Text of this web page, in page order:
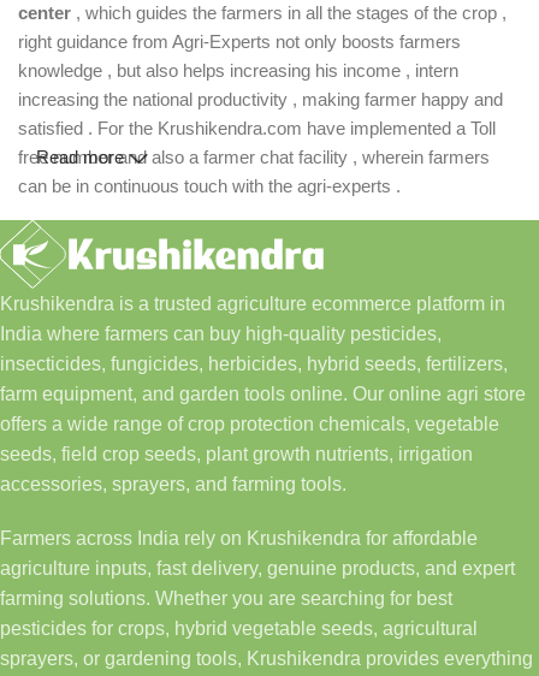
center , which guides the farmers in all the stages of the crop ,
right guidance from Agri-Experts not only boosts farmers
knowledge , but also helps increasing his income , intern
increasing the national productivity , making farmer happy and
satisfied . For the Krushikendra.com have implemented a Toll
free number and also a farmer chat facility , wherein farmers
can be in continuous touch with the agri-experts .
Read more
Krushikendra is a trusted agriculture ecommerce platform in
India where farmers can buy high-quality pesticides,
insecticides, fungicides, herbicides, hybrid seeds, fertilizers,
farm equipment, and garden tools online. Our online agri store
offers a wide range of crop protection chemicals, vegetable
seeds, field crop seeds, plant growth nutrients, irrigation
accessories, sprayers, and farming tools.
Farmers across India rely on Krushikendra for affordable
agriculture inputs, fast delivery, genuine products, and expert
farming solutions. Whether you are searching for best
pesticides for crops, hybrid vegetable seeds, agricultural
sprayers, or gardening tools, Krushikendra provides everything